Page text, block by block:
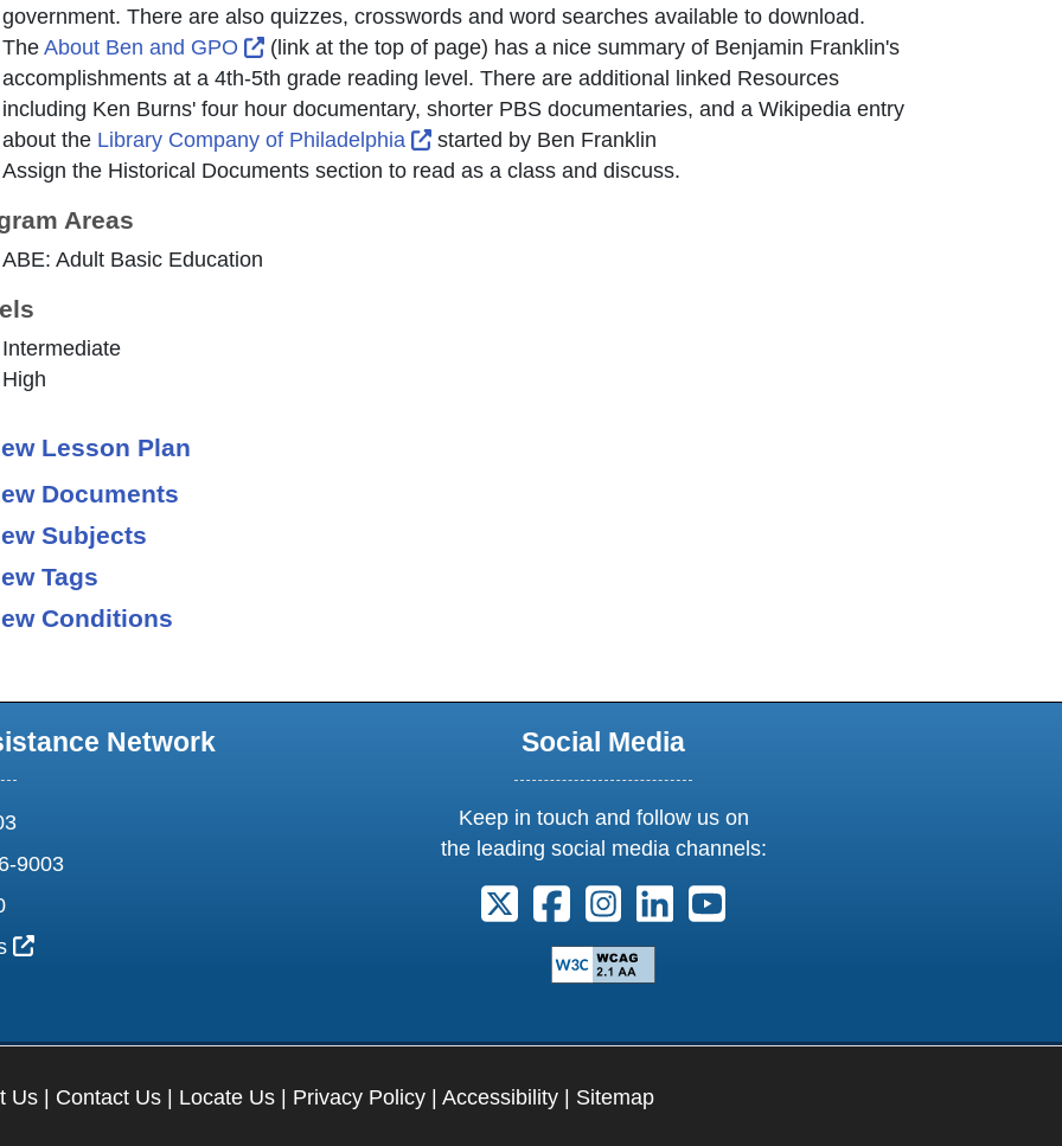
government. There are also quizzes, crosswords and word searches available to download.
The About Ben and GPO External Link Icon opens in new window or tab
(link at the top of page) has a nice summary of Benjamin Franklin's
accomplishments at a 4th-5th grade reading level. There are additional linked Resources
including Ken Burns' four hour documentary, shorter PBS documentaries, and a Wikipedia entry
about the Library Company of Philadelphia External Link Icon opens in new window or tab
started by Ben Franklin
Assign the Historical Documentssection to read as a class and discuss.
Areas
ABE: Adult Basic Education
Intermediate
High
Lesson Plan
Documents
Subjects
Tags
Conditions
Network
9003
External Link Icon opens in new window or tab
Social Media
Keep in touch and follow us on
the leading social media channels:
Follow us on X. External Link opens in new window or
Follow us on Facebook. External Link opens in new
Follow us on Instagram. External Link opens
Follow us on Linkedin. External Link
Follow us on Youtube. External
Us | Contact Us | Locate Us | Privacy Policy | Accessibility | Sitemap